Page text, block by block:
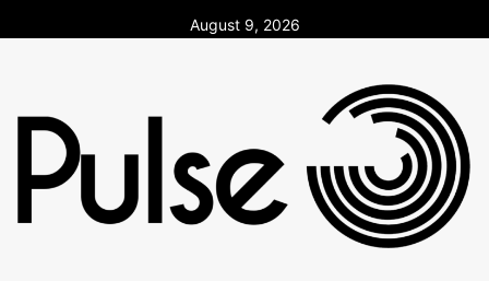
to
August 9, 2026